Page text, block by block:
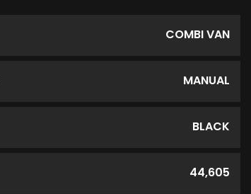
COMBI VAN
MANUAL
BLACK
44,605